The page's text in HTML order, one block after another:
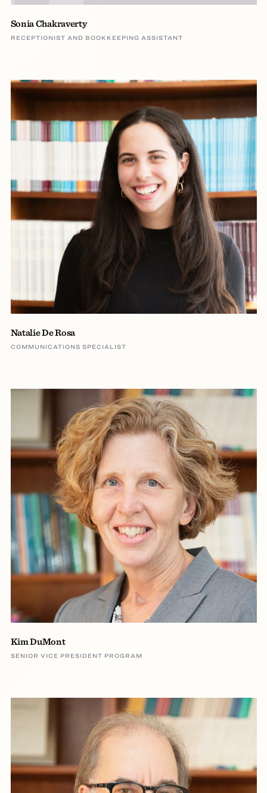
Sonia Chakraverty
RECEPTIONIST AND BOOKKEEPING ASSISTANT
Natalie De Rosa
COMMUNICATIONS SPECIALIST
Kim DuMont
SENIOR VICE PRESIDENT PROGRAM